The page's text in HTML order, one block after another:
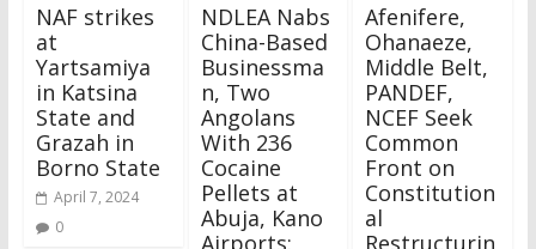
NAF strikes
at
Yartsamiya
in Katsina
State and
Grazah in
Borno State
April 7, 2024
0
NDLEA Nabs
China-Based
Businessma
n, Two
Angolans
With 236
Cocaine
Pellets at
Abuja, Kano
Airports;
Afenifere,
Ohanaeze,
Middle Belt,
PANDEF,
NCEF Seek
Common
Front on
Constitution
al
Restructurin